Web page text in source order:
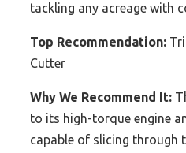
tackling any acreage with
Top Recommendation:
Cutter
Why We Recommend It:
to its high-torque engine
capable of slicing through